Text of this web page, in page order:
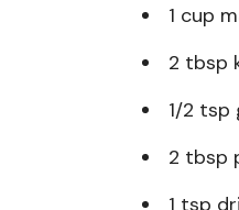
1 cup
2 tbsp
1/2 tsp
2 tbsp
1 tsp